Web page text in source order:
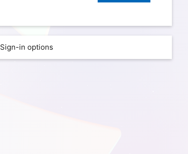
Sign-in options